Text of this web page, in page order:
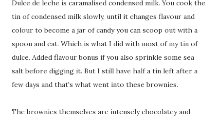
Dulce de leche is caramalised condensed milk. You cook the
tin of condensed milk slowly, until it changes flavour and
colour to become a jar of candy you can scoop out with a
spoon and eat. Which is what I did with most of my tin of
dulce. Added flavour bonus if you also sprinkle some sea
salt before digging it. But I still have half a tin left after a
few days and that's what went into these brownies.
The brownies themselves are intensely chocolatey and